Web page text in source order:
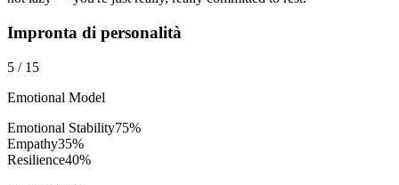
Impronta di personalità
5 / 15
Emotional Model
Emotional Stability75%
Empathy35%
Resilience40%